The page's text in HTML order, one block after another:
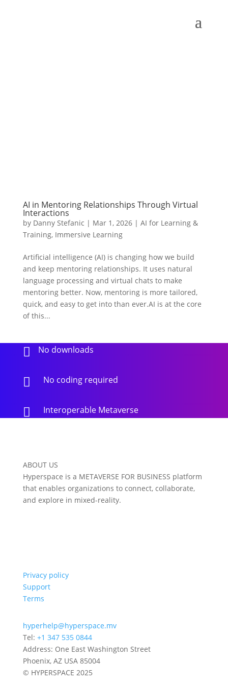
AI in Mentoring Relationships Through Virtual
Interactions
by Danny Stefanic | Mar 1, 2026| AI for Learning &
Training, Immersive Learning
Artificial intelligence (AI) is changing how we build
and keep mentoring relationships. It uses natural
language processing and virtual chats to make
mentoring better. Now, mentoring is more tailored,
quick, and easy to get into than ever.AI is at the core
of this...
 No downloads
 No coding required
 Interoperable Metaverse
ABOUT US
Hyperspace is a METAVERSE FOR BUSINESS platform
that enables organizations to connect, collaborate,
and explore in mixed-reality.
Privacy policy
Support
Terms
hyperhelp@hyperspace.mv
Tel: +1 347 535 0844
Address: One East Washington Street
Phoenix, AZ USA 85004
© HYPERSPACE 2025